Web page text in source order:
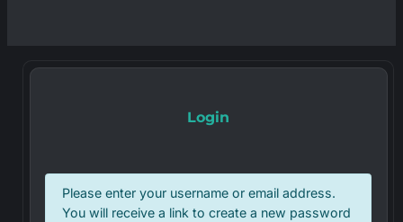
Login
Please enter your username or email address.
You will receive a link to create a new password